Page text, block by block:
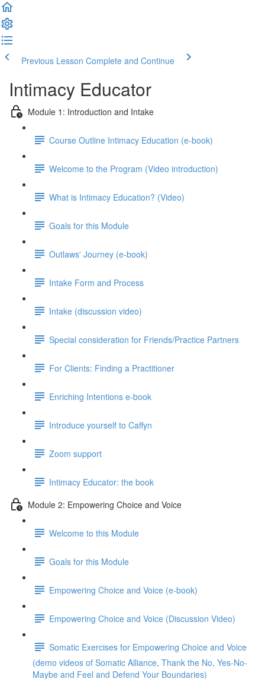
Previous Lesson Complete and Continue
Intimacy Educator
Module 1: Introduction and Intake
Course Outline Intimacy Education (e-book)
Welcome to the Program (Video introduction)
What is Intimacy Education? (Video)
Goals for this Module
Outlaws' Journey (e-book)
Intake Form and Process
Intake (discussion video)
Special consideration for Friends/Practice Partners
For Clients: Finding a Practitioner
Enriching Intentions e-book
Introduce yourself to Caffyn
Zoom support
Intimacy Educator: the book
Module 2: Empowering Choice and Voice
Welcome to this Module
Goals for this Module
Empowering Choice and Voice (e-book)
Empowering Choice and Voice (Discussion Video)
Somatic Exercises for Empowering Choice and Voice
(demo videos of Somatic Alliance, Thank the No, Yes-No-
Maybe and Feel and Defend Your Boundaries)